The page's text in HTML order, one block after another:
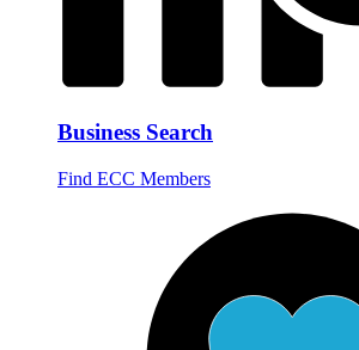
Business Search
Find ECC Members